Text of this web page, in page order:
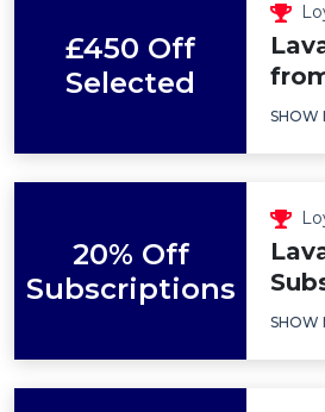
£450 Off
Selected
SHOW
20% Off
Subscriptions
SHOW